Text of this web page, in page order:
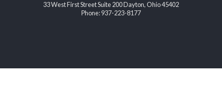
33 West First Street Suite 200 Dayton, Ohio 45402
Phone: 937-223-8177